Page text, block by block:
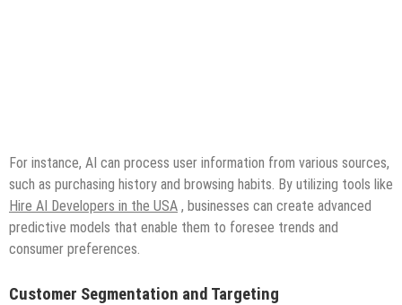
For instance, AI can process user information from various sources,
such as purchasing history and browsing habits. By utilizing tools like
Hire AI Developers in the USA , businesses can create advanced
predictive models that enable them to foresee trends and
consumer preferences.
Customer Segmentation and Targeting